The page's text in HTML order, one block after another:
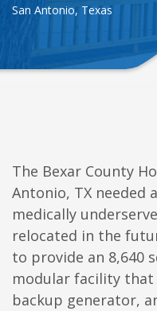
San Antonio, Texas
The Bexar County
Antonio, TX needed
medically
relocated in the
to provide an 8,640
modular facility that
backup generator,